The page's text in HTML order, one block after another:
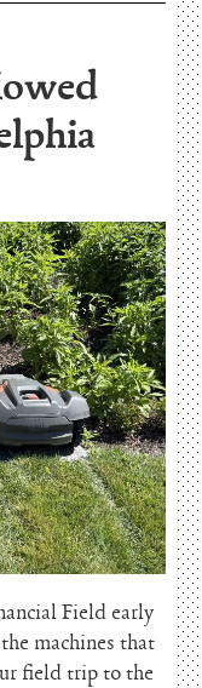
Field early
machines that
field trip to the